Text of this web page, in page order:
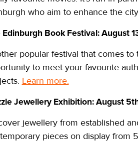
who aim to enhance the
Edinburgh Book Festival: August
popular festival that comes
to meet your favourite
Learn more.
Jewellery Exhibition: August
jewellery from established
pieces on display from